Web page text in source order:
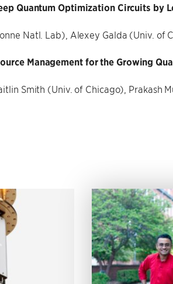
Quantum Optimization Circuits by
Natl. Lab), Alexey Galda (Univ. of
Management for the Growing
Smith (Univ. of Chicago), Prakash